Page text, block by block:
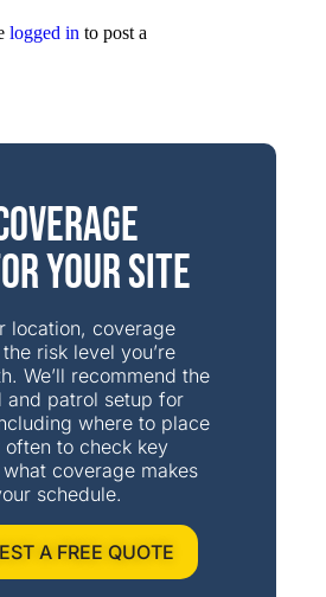
logged in to post a
Your Site
location, coverage
risk level you’re
We’ll recommend the
and patrol setup for
where to place
often to check key
coverage makes
schedule.
A FREE QUOTE